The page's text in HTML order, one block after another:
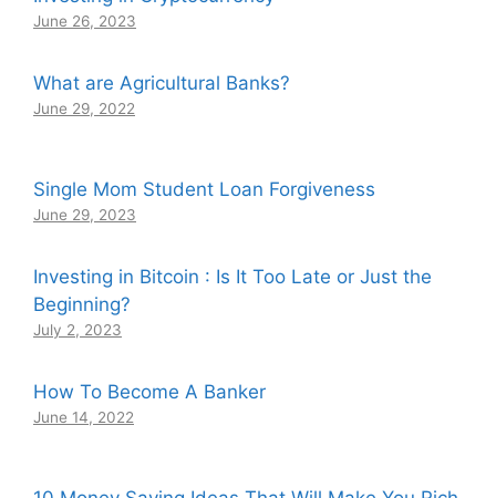
June 26, 2023
What are Agricultural Banks?
June 29, 2022
Single Mom Student Loan Forgiveness
June 29, 2023
Investing in Bitcoin : Is It Too Late or Just the
Beginning?
July 2, 2023
How To Become A Banker
June 14, 2022